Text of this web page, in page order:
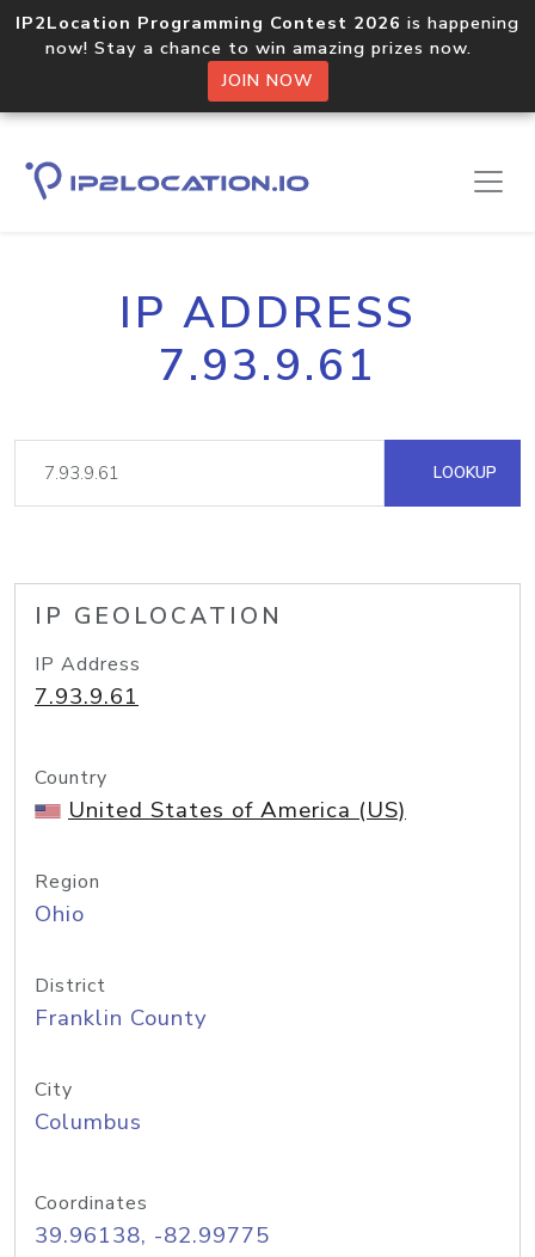
IP2Location Programming Contest 2026 is happening
now! Stay a chance to win amazing prizes now.
JOIN NOW
IP ADDRESS
7.93.9.61
LOOKUP
IP GEOLOCATION
IP Address
7.93.9.61
Country
United States of America (US)
Region
Ohio
District
Franklin County
City
Columbus
Coordinates
39.96138, -82.99775